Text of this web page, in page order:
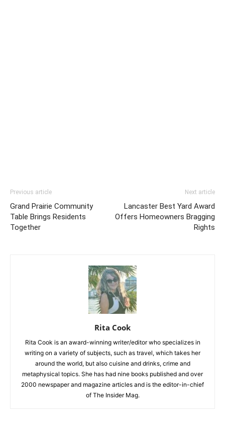
Previous article
Grand Prairie Community
Table Brings Residents
Together
Next article
Lancaster Best Yard Award
Offers Homeowners Bragging
Rights
Rita Cook
Rita Cook is an award-winning writer/editor who specializes in
writing on a variety of subjects, such as travel, which takes her
around the world, but also cuisine and drinks, crime and
metaphysical topics. She has had nine books published and over
2000 newspaper and magazine articles and is the editor-in-chief
of The Insider Mag.